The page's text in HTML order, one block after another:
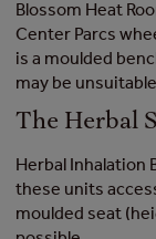
Blossom Heat
Center Parcs
is a moulded
may be
The Herbal
Herbal Inhalation
these units
moulded seat